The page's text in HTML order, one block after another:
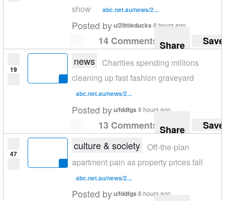
show
abc.net.au/news/2...
Posted byu/2littleducks 8 hours ago
14 Comments Share Save
19
news
Charities spending millions
cleaning up fast fashion graveyard
abc.net.au/news/2...
Posted byu/fddfgs 8 hours ago
13 Comments Share Save
47
culture & society
Off-the-plan
apartment pain as property prices fall
abc.net.au/news/2...
Posted byu/fddfgs 8 hours ago